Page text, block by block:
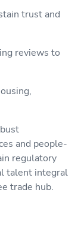
trust and
reviews to
and people-
regulatory
talent integral
trade hub.